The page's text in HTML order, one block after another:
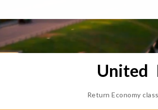
United
Return Economy